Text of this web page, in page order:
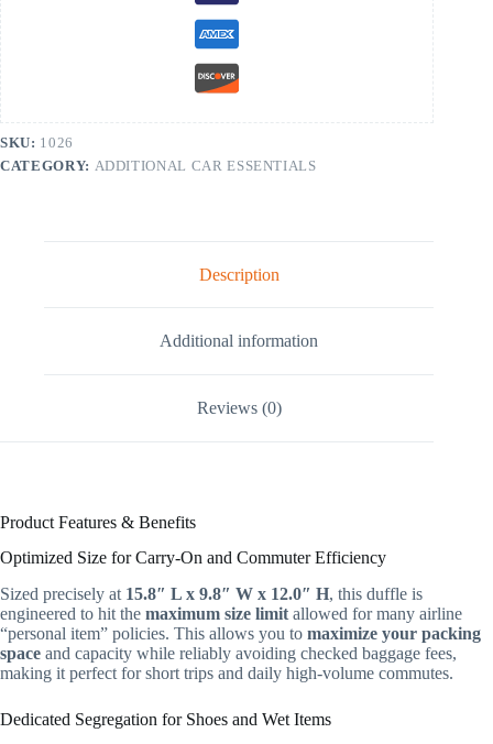
SKU: 1026
CATEGORY: ADDITIONAL CAR ESSENTIALS
Description
Additional information
Reviews (0)
Product Features & Benefits
Optimized Size for Carry-On and Commuter Efficiency
Sized precisely at 15.8″ L x 9.8″ W x 12.0″ H, this duffle is
engineered to hit the maximum size limit allowed for many airline
“personal item” policies. This allows you to maximize your packing
space and capacity while reliably avoiding checked baggage fees,
making it perfect for short trips and daily high-volume commutes.
Dedicated Segregation for Shoes and Wet Items